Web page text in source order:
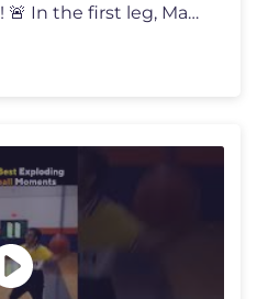
🚨THE REMATCH IS ON! 🚨 In the first leg, Man Utd fans had their